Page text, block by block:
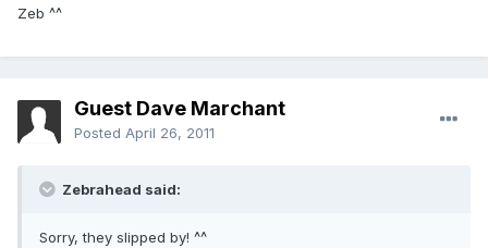
Zeb ^^
Guest Dave Marchant
Posted April 26, 2011
Zebrahead said:
Sorry, they slipped by! ^^